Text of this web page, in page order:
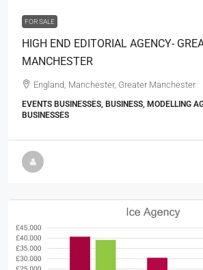
FOR SALE
HIGH END EDITORIAL AGENCY-
MANCHESTER
England, Manchester, Greater Manchester
EVENTS BUSINESSES, BUSINESS, MODELLING
BUSINESSES